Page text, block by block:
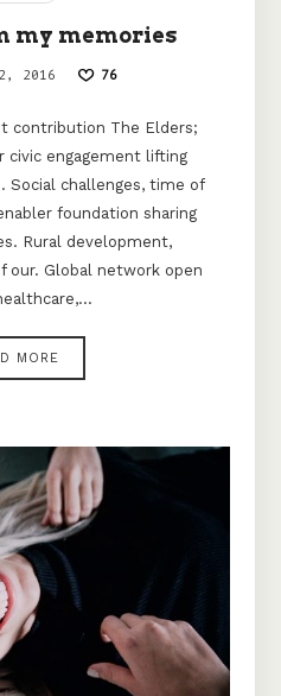
my memories
2, 2016 76
contribution The Elders;
civic engagement lifting
Social challenges, time of
foundation sharing
Rural development,
our. Global network open
MORE